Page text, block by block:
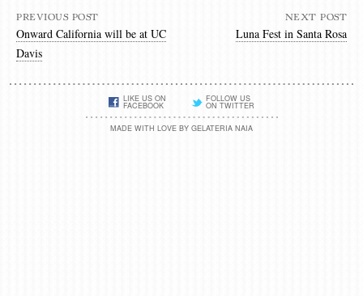
NEXT POST
Luna Fest in Santa Rosa
PREVIOUS POST
Onward California will be at UC
Davis
LIKE US ON
FACEBOOK
FOLLOW US
ON TWITTER
MADE WITH LOVE BY GELATERIA NAIA